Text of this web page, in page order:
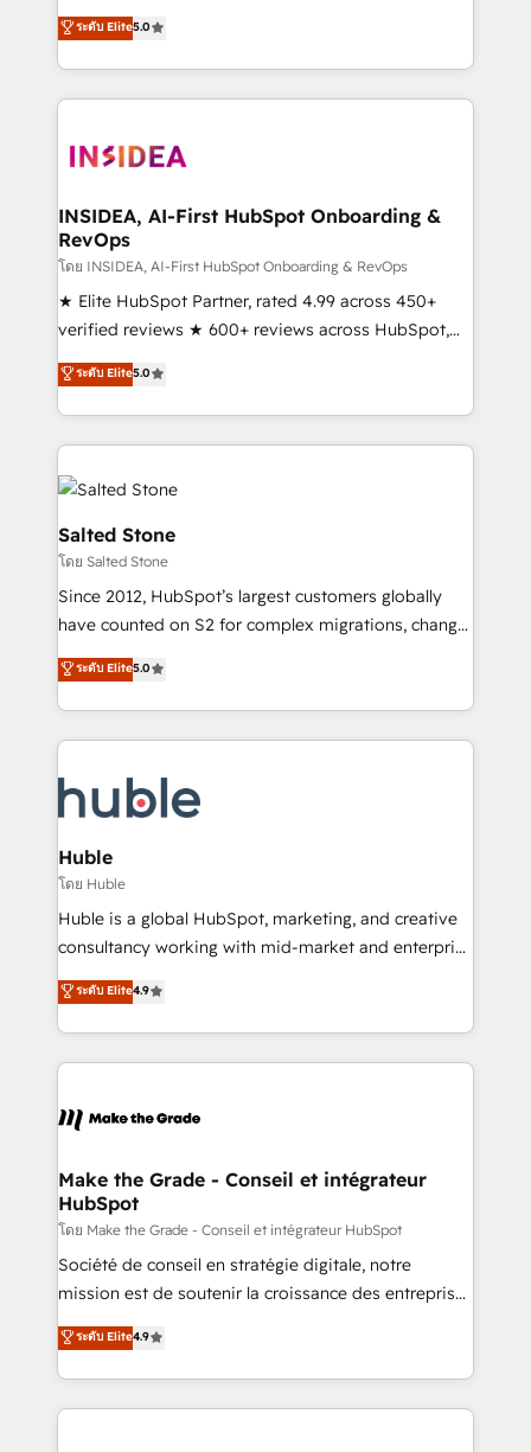
bridge the gap where most agencies fall short by
combining GTM strategy with technical execution to
solve the right problem with the right solution. As the
only firm in the world to hold Elite Partner
clients gain a unique advantage in CRM architecture,
market execution. Why B2B Businesses Choose RP: -
Secure: Soc2 compliant 🛡️ - Pricing: Implementations
starting at $1,5k 💵 - Speed: Launch in 14 days ⚡ -
Global: 250 professionals across five continents 🌐 -
Scale: Fastest tiering Elite HubSpot Partner 🪴 -
Partner 💻 - Migrations: We convert Salesforce
addicts to HubSpot evangelists 🧡 Don't hire a
partner built to solve both.
ระดับ Elite5.0
INSIDEA, AI-First HubSpot Onboarding &
RevOps
โดย INSIDEA, AI-First HubSpot Onboarding & RevOps
★ Elite HubSpot Partner, rated 4.99 across 450+
verified reviews ★ 600+ reviews across HubSpot,
G2 & Clutch ★ 150+ in-house HubSpot-certified
experts ★ 1,500+ implementations across 25+
countries ★ AI-first, RevOps-led, onboarding-
obsessed INSIDEA helps growing companies turn
HubSpot into a revenue engine. We onboard your
team, migrate your data, and build AI-powered
workflows that drive adoption from week one, in
your time zone. What we do: ➤ Onboarding: Live in
weeks, with workflows built around your business,
not a template. ➤ Migration: Move from any legacy
CRM. Zero downtime, full data integrity. ➤
Implementation: Configure HubSpot to run your
revenue process. Sales, marketing, and service wired
Ongoing Management: Monthly tune-ups, feature
rollouts, adoption coaching. Buying HubSpot,
built for the work.
ระดับ Elite5.0
Salted Stone
โดย Salted Stone
Since 2012, HubSpot’s largest customers globally
have counted on S2 for complex migrations, change
management, systems integration, and creative
solutions that deliver measurable impact and
transform brand experiences As one of the few full-
service creative agencies in the HubSpot
winning design to build scalable, globally
regionalized HubSpot websites, integrated
marketing campaigns, & RevOps frameworks that
fuel long-term success We connect the entire
customer lifecycle through seamless integrations,
ensure long-term adoption with change-
and service to drive sustainable growth With 6 key
HubSpot accreditations and experience across
teams has worked with clients just like you Let’s
explore whether S2 is the partner you’ve been
ระดับ Elite5.0
Huble
โดย Huble
Huble is a global HubSpot, marketing, and creative
consultancy working with mid-market and enterprise
businesses. We go beyond implementation, shaping
the strategy, processes, and teams that turn
HubSpot into a genuine growth engine. Named
HubSpot's Global Partner of the Year in 2024,
worldwide, and with over 15 years in the ecosystem,
One company, one operating model, delivering
across offices and consulting teams in the UK, USA,
Canada, Germany, France, Belgium, Singapore, and
South Africa. Certified compliant with ISO/IEC
27001:2022 and ISO 9001:2015 across all seven
ระดับ Elite4.9
Make the Grade - Conseil et intégrateur
HubSpot
โดย Make the Grade - Conseil et intégrateur HubSpot
Société de conseil en stratégie digitale, notre
mission est de soutenir la croissance des entreprises
B2B à travers l’acquisition de nouveaux clients,
l'intégration CRM et le développement des revenus
auprès de vos comptes existants. En France et à
l'international, nous travaillons avec des ETI
ระดับ Elite4.9